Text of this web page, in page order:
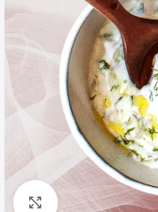
Click to enlarge